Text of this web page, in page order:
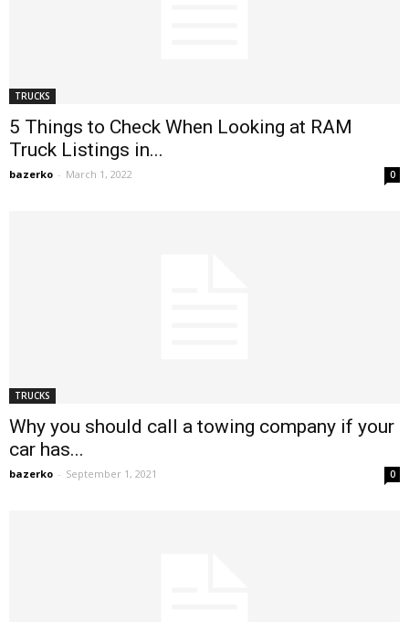
TRUCKS
5 Things to Check When Looking at RAM
Truck Listings in...
bazerko - March 1, 2022 0
TRUCKS
Why you should call a towing company if your
car has...
bazerko - September 1, 2021 0